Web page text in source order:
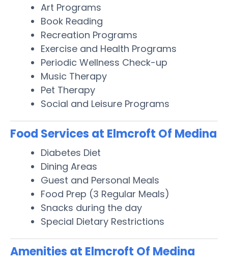
Art Programs
Book Reading
Recreation Programs
Exercise and Health Programs
Periodic Wellness Check-up
Music Therapy
Pet Therapy
Social and Leisure Programs
Food Services at Elmcroft Of Medina
Diabetes Diet
Dining Areas
Guest and Personal Meals
Food Prep (3 Regular Meals)
Snacks during the day
Special Dietary Restrictions
Amenities at Elmcroft Of Medina